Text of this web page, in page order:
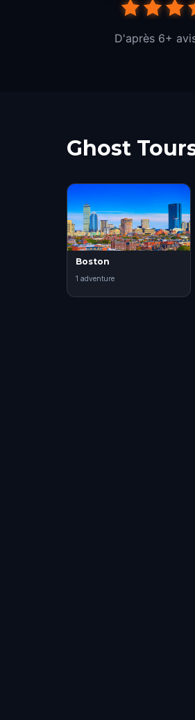
D'après 6+
Ghost
Boston
1 adventure